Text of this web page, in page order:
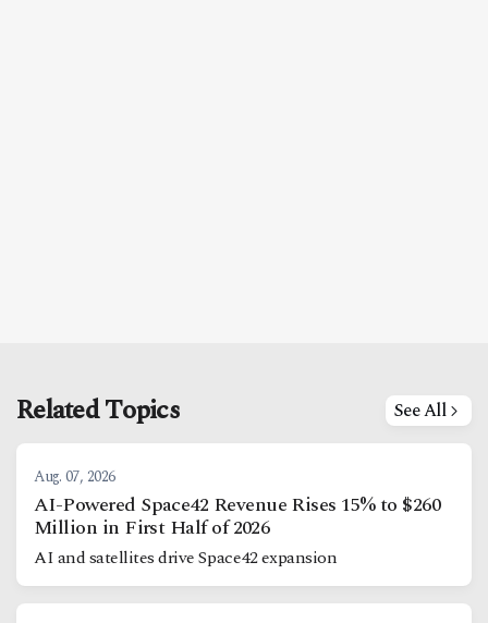
Related Topics See All
Aug. 07, 2026
AI-Powered Space42 Revenue Rises 15% to $260
Million in First Half of 2026
AI and satellites drive Space42 expansion